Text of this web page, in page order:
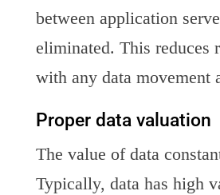
between application
eliminated. This reduces
with any data movement
Proper data valuation
The value of data
Typically, data has high